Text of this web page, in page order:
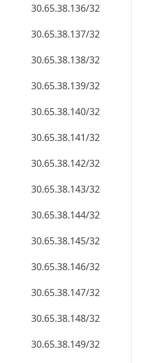
30.65.38.136/32
30.65.38.137/32
30.65.38.138/32
30.65.38.139/32
30.65.38.140/32
30.65.38.141/32
30.65.38.142/32
30.65.38.143/32
30.65.38.144/32
30.65.38.145/32
30.65.38.146/32
30.65.38.147/32
30.65.38.148/32
30.65.38.149/32